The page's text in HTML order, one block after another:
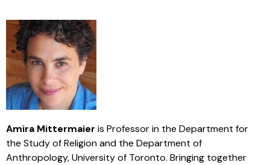
Amira Mittermaier is Professor in the Department for
the Study of Religion and the Department of
Anthropology, University of Toronto. Bringing together